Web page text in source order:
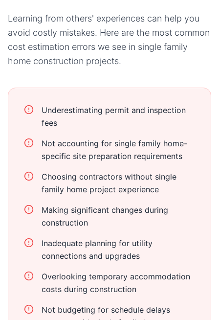
Learning from others' experiences can help you
avoid costly mistakes. Here are the most common
cost estimation errors we see in single family
home construction projects.
Underestimating permit and inspection
fees
Not accounting for single family home-
specific site preparation requirements
Choosing contractors without single
family home project experience
Making significant changes during
construction
Inadequate planning for utility
connections and upgrades
Overlooking temporary accommodation
costs during construction
Not budgeting for schedule delays